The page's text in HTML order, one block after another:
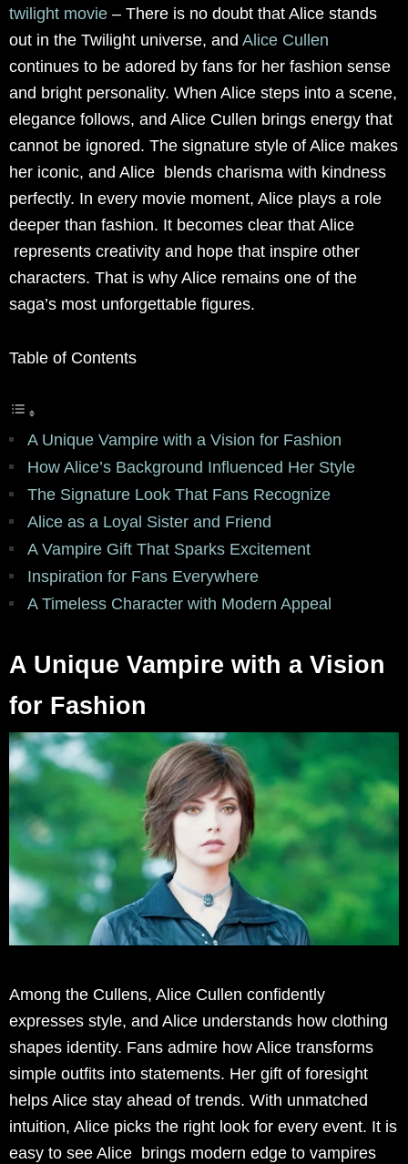
twilight movie – There is no doubt that Alice stands
out in the Twilight universe, and Alice Cullen
continues to be adored by fans for her fashion sense
and bright personality. When Alice steps into a scene,
elegance follows, and Alice Cullen brings energy that
cannot be ignored. The signature style of Alice makes
her iconic, and Alice blends charisma with kindness
perfectly. In every movie moment, Alice plays a role
deeper than fashion. It becomes clear that Alice
represents creativity and hope that inspire other
characters. That is why Alice remains one of the
saga’s most unforgettable figures.
Table of Contents
A Unique Vampire with a Vision for Fashion
How Alice’s Background Influenced Her Style
The Signature Look That Fans Recognize
Alice as a Loyal Sister and Friend
A Vampire Gift That Sparks Excitement
Inspiration for Fans Everywhere
A Timeless Character with Modern Appeal
A Unique Vampire with a Vision
for Fashion
Among the Cullens, Alice Cullen confidently
expresses style, and Alice understands how clothing
shapes identity. Fans admire how Alice transforms
simple outfits into statements. Her gift of foresight
helps Alice stay ahead of trends. With unmatched
intuition, Alice picks the right look for every event. It is
easy to see Alice brings modern edge to vampires